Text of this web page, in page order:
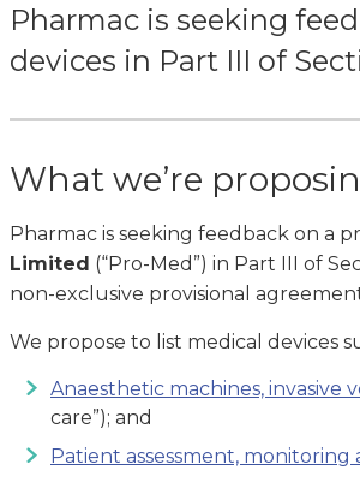
Pharmac is seeking
devices in Part III of
What we’re
Pharmac is seeking feedback on a
Limited (“Pro-Med”) in Part III of
non-exclusive provisional
We propose to list medical devices
Anaesthetic machines,
care”); and
Patient assessment,